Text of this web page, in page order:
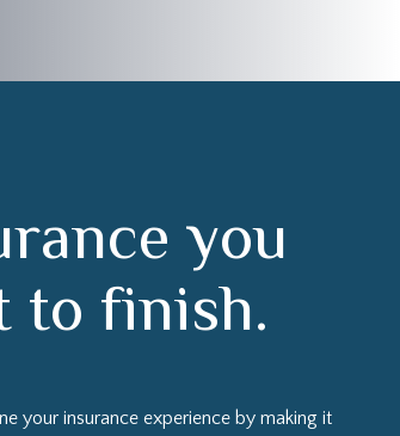
rance you
to finish.
your insurance experience by making it